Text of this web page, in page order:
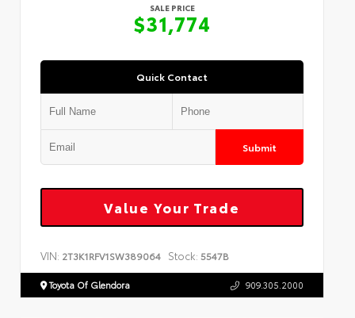
SALE PRICE
$31,774
Quick Contact
Submit
Value Your Trade
VIN: 2T3K1RFV1SW389064 Stock: 5547B
Toyota Of Glendora 909.305.2000